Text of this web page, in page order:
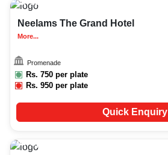
15-30
Neelams The Grand Hotel
More...
Promenade
Rs. 750 per plate
Rs.950 per plate
Quick Enquiry
Upto